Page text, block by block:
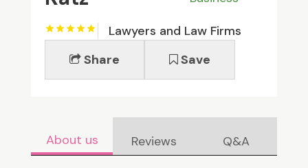
Lawyers and Law Firms
Share
Save
About us Reviews Q&A